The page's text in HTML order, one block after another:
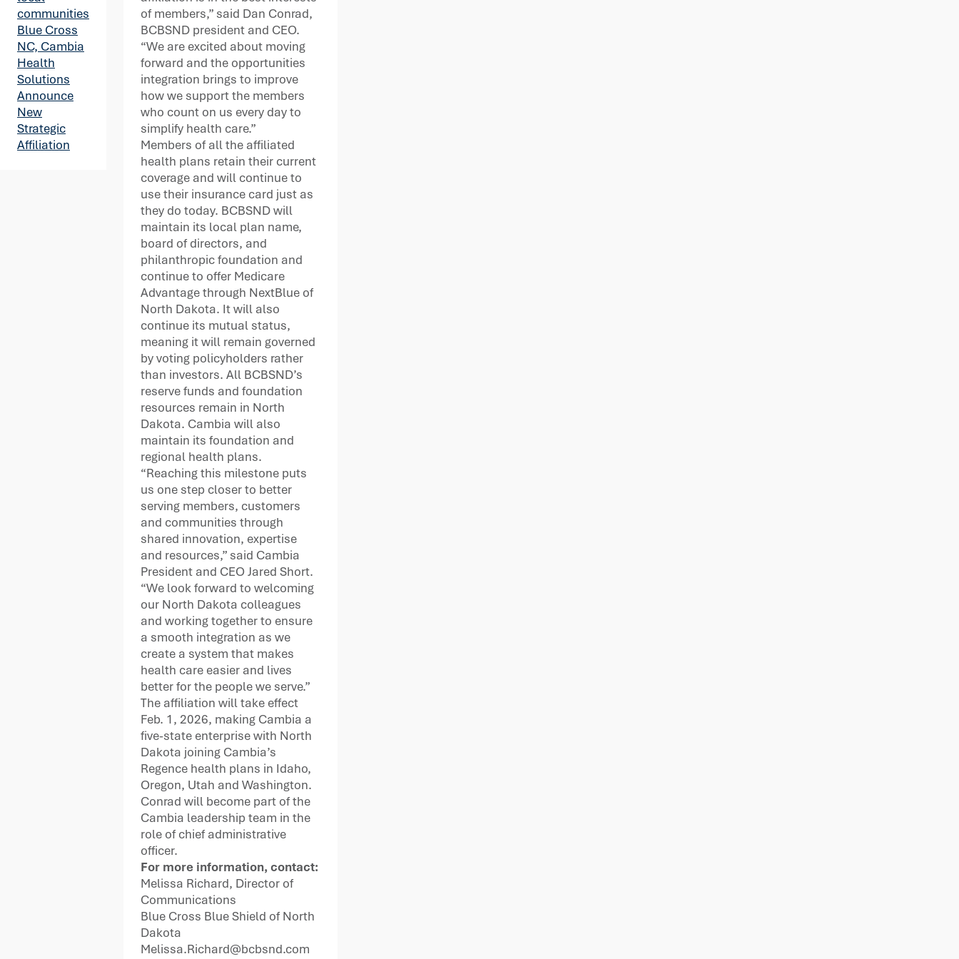
of members,” said Dan Conrad,
BCBSND president and CEO.
“We are excited about moving
forward and the opportunities
integration brings to improve
how we support the members
who count on us every day to
simplify health care.”
Members of all the affiliated
health plans retain their current
coverage and will continue to
use their insurance card just as
they do today. BCBSND will
maintain its local plan name,
board of directors, and
philanthropic foundation and
continue to offer Medicare
Advantage through NextBlue of
North Dakota. It will also
continue its mutual status,
meaning it will remain governed
by voting policyholders rather
than investors. All BCBSND’s
reserve funds and foundation
resources remain in North
Dakota. Cambia will also
maintain its foundation and
regional health plans.
“Reaching this milestone puts
us one step closer to better
serving members, customers
and communities through
shared innovation, expertise
and resources,” said Cambia
President and CEO Jared Short.
“We look forward to welcoming
our North Dakota colleagues
and working together to ensure
a smooth integration as we
create a system that makes
health care easier and lives
better for the people we serve.”
The affiliation will take effect
Feb. 1, 2026, making Cambia a
five-state enterprise with North
Dakota joining Cambia’s
Regence health plans in Idaho,
Oregon, Utah and Washington.
Conrad will become part of the
Cambia leadership team in the
role of chief administrative
officer.
For more information, contact:
Melissa Richard, Director of
Communications
Blue Cross Blue Shield of North
Dakota
Melissa.Richard@bcbsnd.com
communities
Blue Cross
NC, Cambia
Health
Solutions
Announce
New
Strategic
Affiliation